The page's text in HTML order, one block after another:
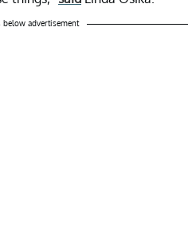
below advertisement